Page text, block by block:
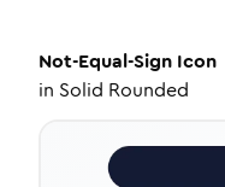
Not-Equal-Sign Icon
in Solid Rounded